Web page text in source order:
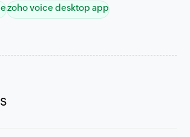
zoho voice desktop app